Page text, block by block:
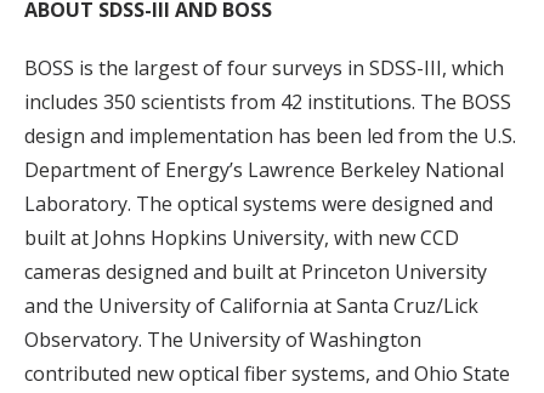
ABOUT SDSS-III AND BOSS
BOSS is the largest of four surveys in SDSS-III, which
includes 350 scientists from 42 institutions. The BOSS
design and implementation has been led from the U.S.
Department of Energy’s Lawrence Berkeley National
Laboratory. The optical systems were designed and
built at Johns Hopkins University, with new CCD
cameras designed and built at Princeton University
and the University of California at Santa Cruz/Lick
Observatory. The University of Washington
contributed new optical fiber systems, and Ohio State